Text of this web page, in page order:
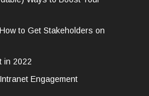
to Get Stakeholders on
in 2022
Engagement